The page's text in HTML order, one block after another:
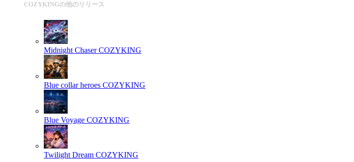
COZYKINGの他のリリース
Midnight Chaser COZYKING
Blue collar heroes COZYKING
Blue Voyage COZYKING
Twilight Dream COZYKING